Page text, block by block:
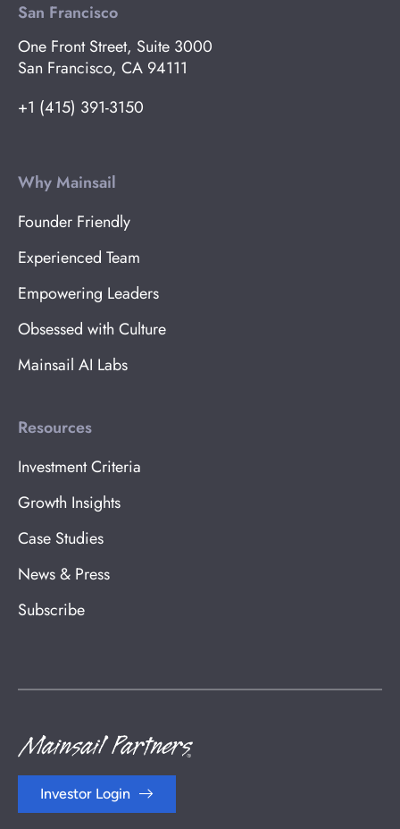
San Francisco
One Front Street, Suite 3000
San Francisco, CA 94111
+1 (415) 391-3150
Why Mainsail
Founder Friendly
Experienced Team
Empowering Leaders
Obsessed with Culture
Mainsail AI Labs
Resources
Investment Criteria
Growth Insights
Case Studies
News & Press
Subscribe
Investor Login